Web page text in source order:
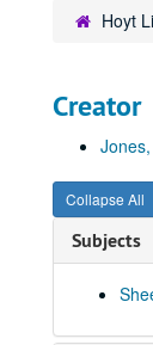
Hoyt
Creator
Collapse All
Subjects